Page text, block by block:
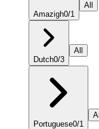
Amazigh0/1
All
Dutch0/3
All
Portuguese0/1
All